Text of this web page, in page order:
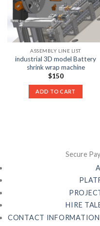
ASSEMBLY LINE LIST
industrial 3D model Battery
shrink wrap machine
$150
ADD TO CART
Secure
HIRE
CONTACT